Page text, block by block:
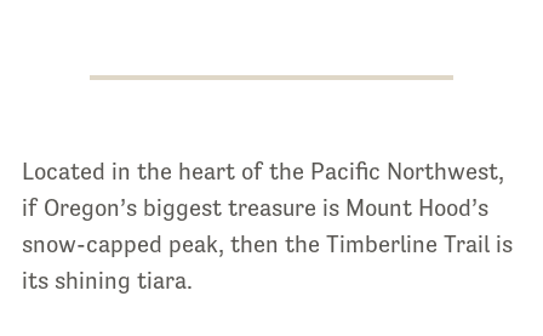
Located in the heart of the Pacific Northwest,
if Oregon’s biggest treasure is Mount Hood’s
snow-capped peak, then the Timberline Trail is
its shining tiara.